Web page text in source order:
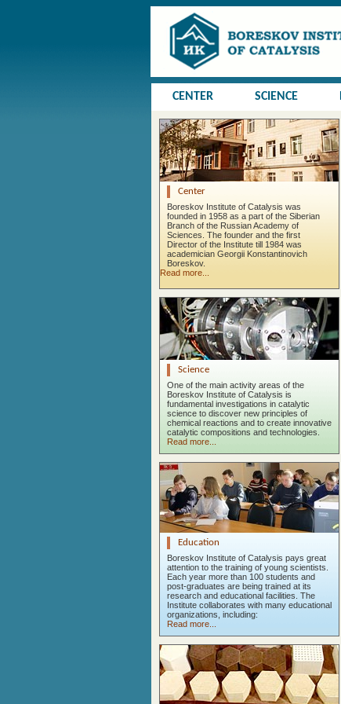
CENTER SCIENCE
Center
Boreskov Institute of Catalysis was
founded in 1958 as a part of the Siberian
Branch of the Russian Academy of
Sciences. The founder and the first
Director of the Institute till 1984 was
academician Georgii Konstantinovich
Boreskov.
Read more...
Science
One of the main activity areas of the
Boreskov Institute of Catalysis is
fundamental investigations in catalytic
science to discover new principles of
chemical reactions and to create innovative
catalytic compositions and technologies.
Read more...
Education
Boreskov Institute of Catalysis pays great
attention to the training of young scientists.
Each year more than 100 students and
post-graduates are being trained at its
research and educational facilities. The
Institute collaborates with many educational
organizations, including:
Read more...